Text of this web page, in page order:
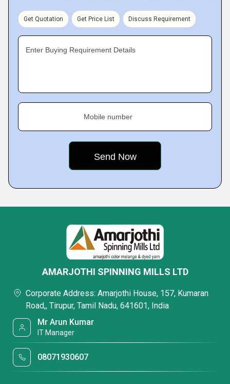
Get Quotation Get Price List Discuss Requirement
Enter Buying Requirement Details
Mobile number
AMARJOTHI SPINNING MILLS LTD
Corporate Address: Amarjothi House, 157, Kumaran
Road,, Tirupur, Tamil Nadu, 641601, India
Mr Arun Kumar
IT Manager
08071930607